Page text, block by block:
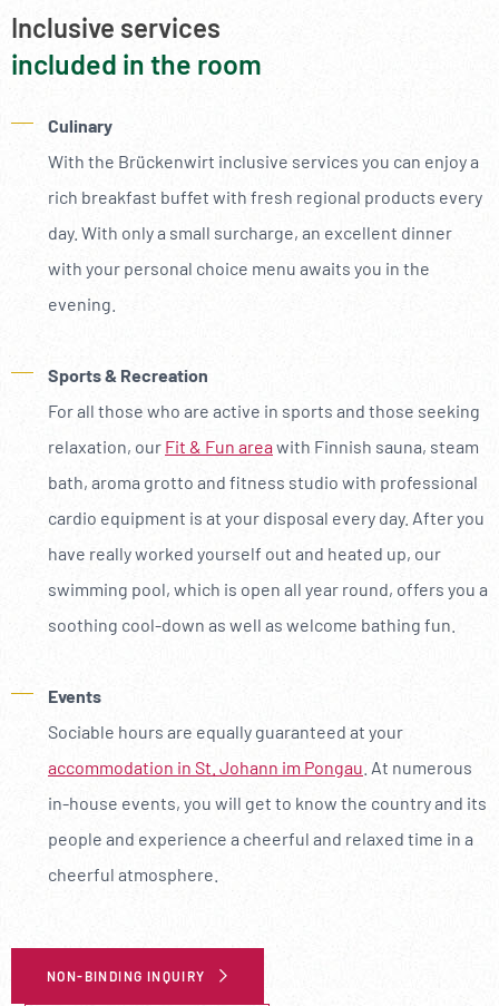
Inclusive services
included in the room
Culinary
With the Brückenwirt inclusive services you can enjoy a
rich breakfast buffet with fresh regional products every
day. With only a small surcharge, an excellent dinner
with your personal choice menu awaits you in the
evening.
Sports & Recreation
For all those who are active in sports and those seeking
relaxation, our Fit & Fun areawith Finnish sauna, steam
bath, aroma grotto and fitness studio with professional
cardio equipment is at your disposal every day. After you
have really worked yourself out and heated up, our
swimming pool, which is open all year round, offers you a
soothing cool-down as well as welcome bathing fun.
Events
Sociable hours are equally guaranteed at your
accommodation in St. Johann im Pongau . At numerous
in-house events, you will get to know the country and its
people and experience a cheerful and relaxed time in a
cheerful atmosphere.
NON-BINDING INQUIRY